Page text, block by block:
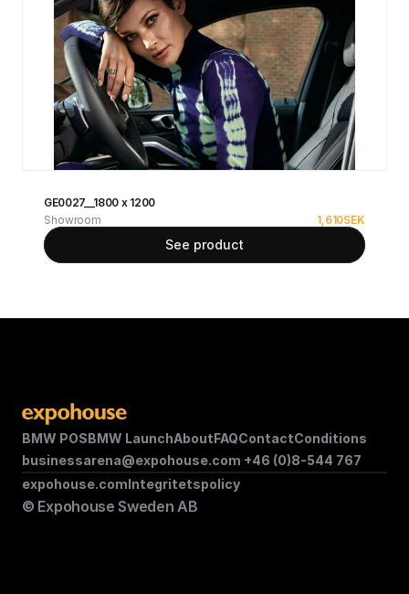
GE0027__1800 x 1200
Showroom
1,610SEK
See product
BMW POSBMW LaunchAboutFAQContactConditions
businessarena@expohouse.com +46 (0)8-544 767
© Expohouse Sweden AB
expohouse.comIntegritetspolicy